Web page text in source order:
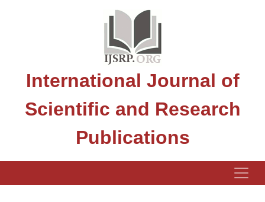
International Journal of
Scientific and Research
Publications